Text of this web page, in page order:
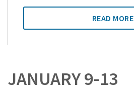
READ MORE
JANUARY 9-13